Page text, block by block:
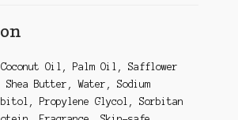
Oil, Palm Oil, Safflower
Butter, Water, Sodium
Propylene Glycol, Sorbitan